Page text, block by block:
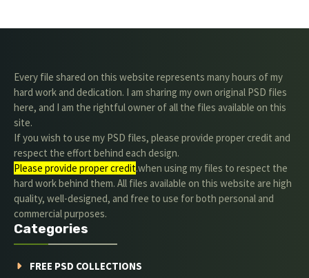
Every file shared on this website represents many hours of my
hard work and dedication. I am sharing my own original PSD files
here, and I am the rightful owner of all the files available on this
site.
If you wish to use my PSD files, please provide proper credit and
respect the effort behind each design.
Please provide proper credit.when using my files to respect the
hard work behind them. All files available on this website are high
quality, well-designed, and free to use for both personal and
commercial purposes.
Categories
FREE PSD COLLECTIONS